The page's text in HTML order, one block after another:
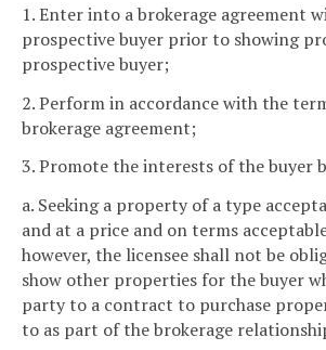
1. Enter into a brokerage agreement
prospective buyer prior to showing
prospective buyer;
2. Perform in accordance with the
brokerage agreement;
3. Promote the interests of the buyer
a. Seeking a property of a type
and at a price and on terms
however, the licensee shall not be
show other properties for the buyer
party to a contract to purchase
to as part of the brokerage